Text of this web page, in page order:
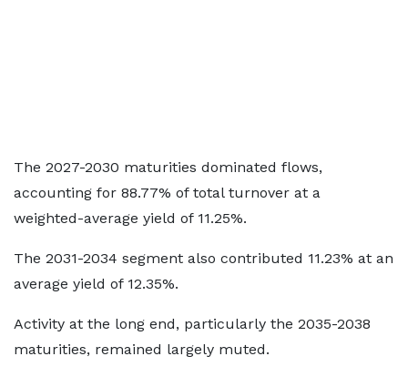
The 2027-2030 maturities dominated flows,
accounting for 88.77% of total turnover at a
weighted-average yield of 11.25%.
The 2031-2034 segment also contributed 11.23% at an
average yield of 12.35%.
Activity at the long end, particularly the 2035-2038
maturities, remained largely muted.